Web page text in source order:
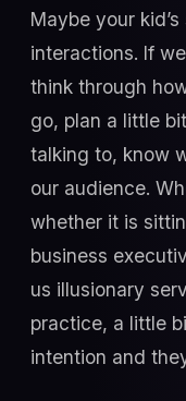
Maybe your
interactions. If
think through
go, plan a little
talking to, know
our audience.
whether it is
business
us illusionary
practice, a little
intention and